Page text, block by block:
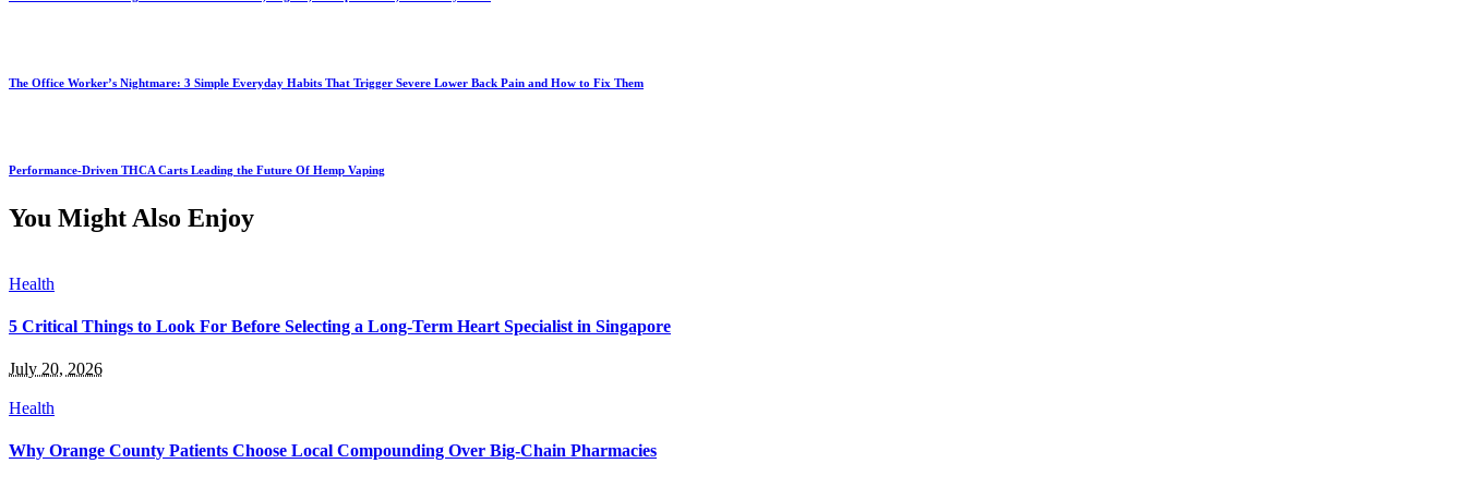
The Office Worker’s Nightmare: 3 Simple Everyday Habits That Trigger Severe Lower Back Pain and How to Fix Them
Performance-Driven THCA Carts Leading the Future Of Hemp Vaping
You Might Also Enjoy
Health
5 Critical Things to Look For Before Selecting a Long-Term Heart Specialist in Singapore
July 20, 2026
Health
Why Orange County Patients Choose Local Compounding Over Big-Chain Pharmacies